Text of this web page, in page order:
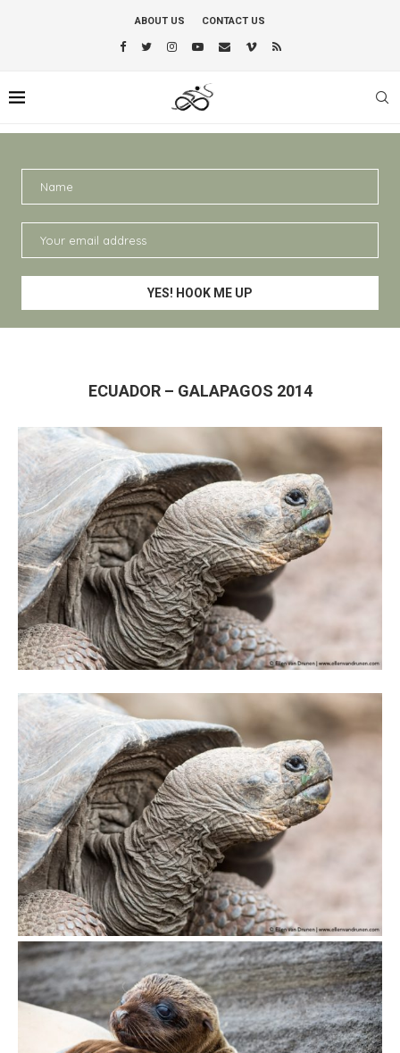
ABOUT US CONTACT US
ECUADOR – GALAPAGOS 2014